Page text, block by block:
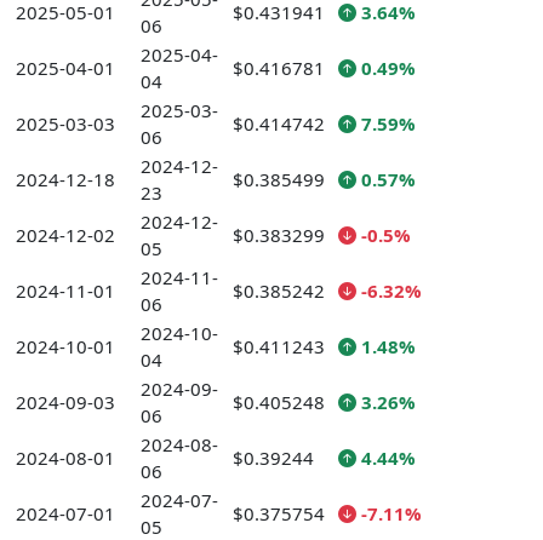
2025-05-01
06
$0.431941 3.64%
2025-04-01
2025-04-
04
$0.416781 0.49%
2025-03-03
2025-03-
06
$0.414742 7.59%
2024-12-18
2024-12-
23
$0.385499 0.57%
2024-12-02
2024-12-
05
$0.383299 -0.5%
2024-11-01
2024-11-
06
$0.385242 -6.32%
2024-10-01
2024-10-
04
$0.411243 1.48%
2024-09-03
2024-09-
06
$0.405248 3.26%
2024-08-01
2024-08-
06
$0.39244 4.44%
2024-07-01
2024-07-
05
$0.375754 -7.11%